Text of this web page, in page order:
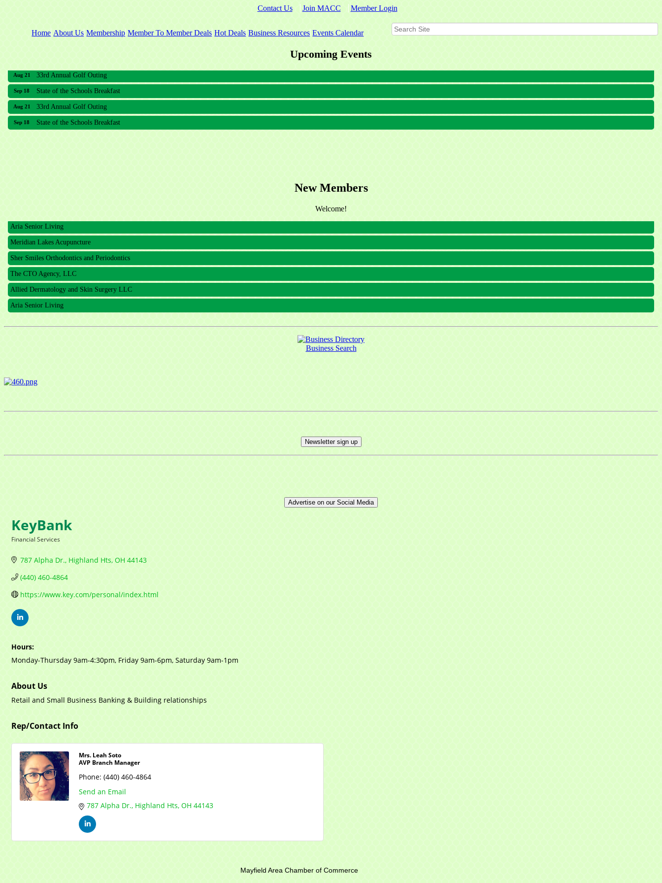
Contact Us Join MACC Member Login
Home About Us Membership Member To Member Deals Hot Deals Business Resources Events Calendar
Upcoming Events
Sep 18 State of the Schools Breakfast
Aug 21 33rd Annual Golf Outing
Sep 18 State of the Schools Breakfast
New Members
Welcome!
Aria Senior Living
Meridian Lakes Acupuncture
Sher Smiles Orthodontics and Periodontics
The CTO Agency, LLC
Allied Dermatology and Skin Surgery LLC
Aria Senior Living
Business Search
Newsletter sign up
Advertise on our Social Media
KeyBank
Financial Services
787 Alpha Dr. Highland Hts OH 44143
(440) 460-4864
https://www.key.com/personal/index.html
Hours:
Monday-Thursday 9am-4:30pm, Friday 9am-6pm, Saturday 9am-1pm
About Us
Retail and Small Business Banking & Building relationships
Rep/Contact Info
Mrs. Leah Soto
AVP Branch Manager
Phone: (440) 460-4864
Send an Email
787 Alpha Dr. Highland Hts OH 44143
Mayfield Area Chamber of Commerce